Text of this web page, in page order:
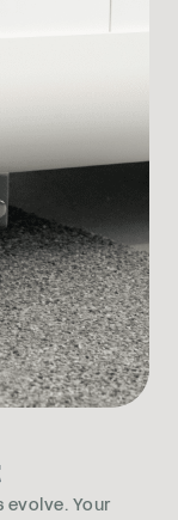
evolve. Your